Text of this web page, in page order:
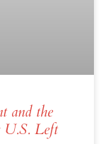
and the
U.S. Left